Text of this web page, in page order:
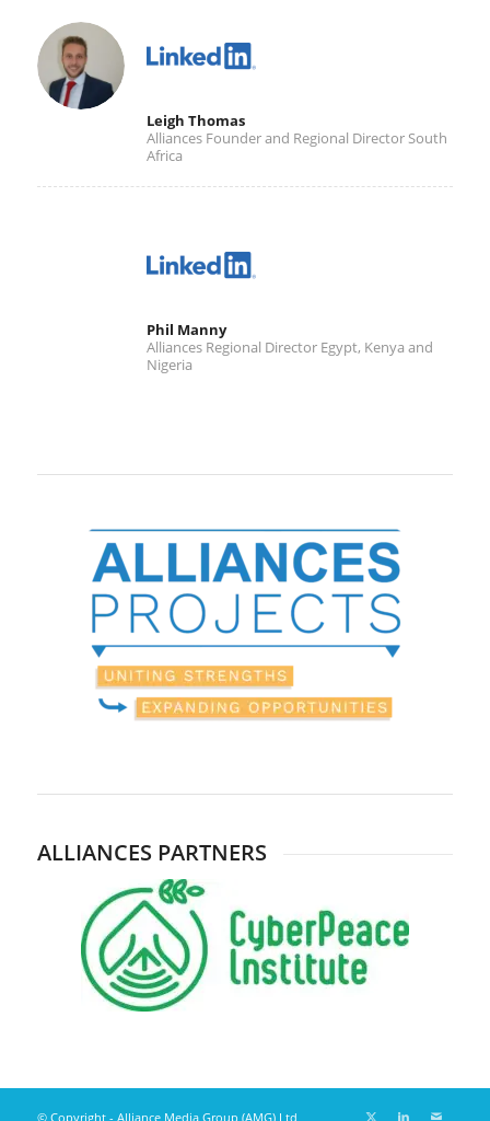
Leigh Thomas
Alliances Founder and Regional Director South
Africa
Phil Manny
Alliances Regional Director Egypt, Kenya and
Nigeria
ALLIANCES PARTNERS
© Copyright - Alliance Media Group (AMG) Ltd